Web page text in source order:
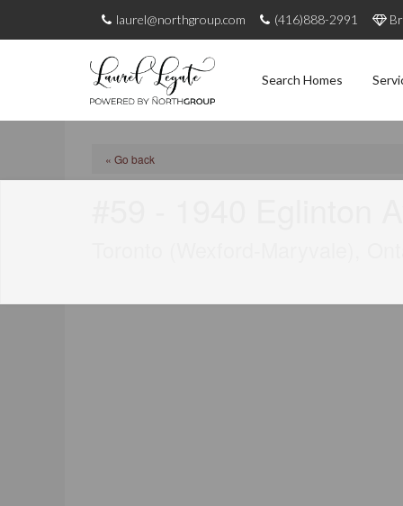
laurel@northgroup.com (416)888-2991
Search Homes
« Go back